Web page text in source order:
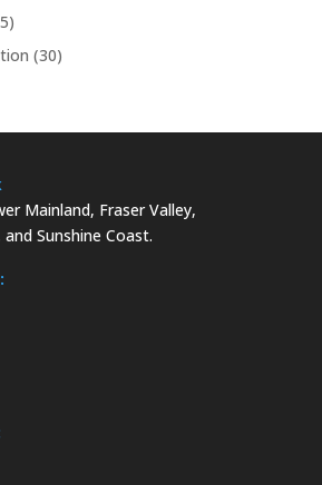
(30)
Mainland, Fraser Valley,
Sunshine Coast.